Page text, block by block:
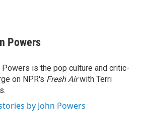
Powers
Powers is the pop culture and critic-
on NPR's Fresh Airwith Terri
by John Powers